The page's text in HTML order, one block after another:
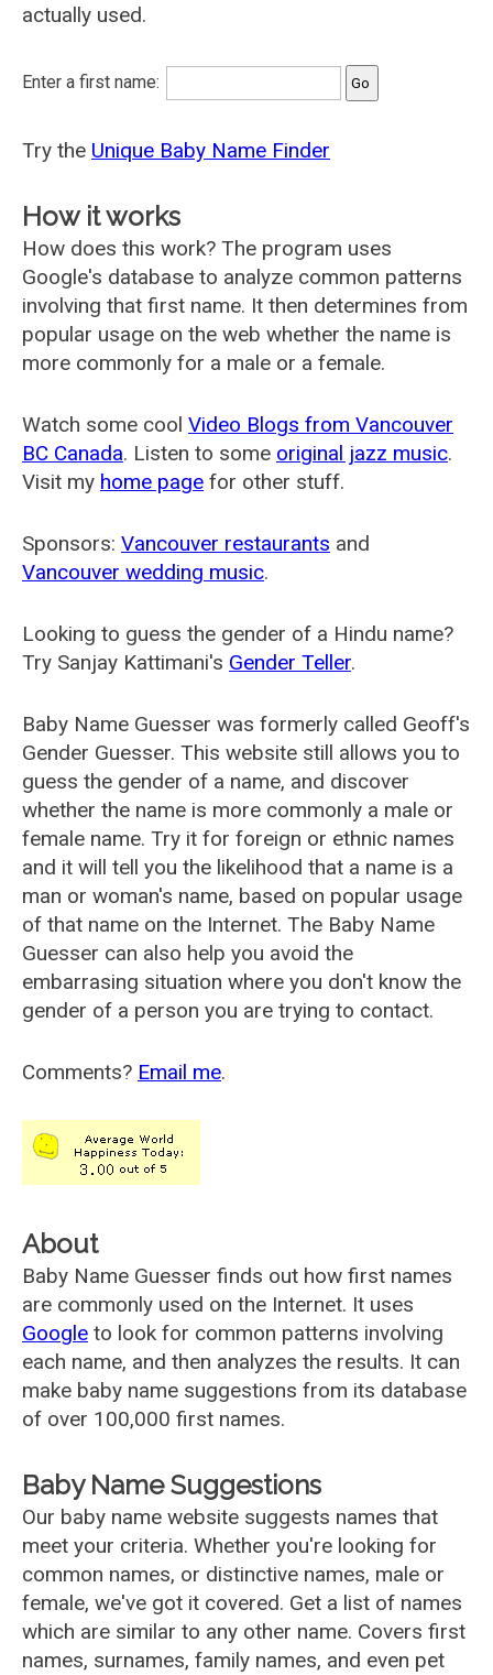
actually used.
Enter a first name:
Try the Unique Baby Name Finder
How it works
How does this work? The program uses
Google's database to analyze common patterns
involving that first name. It then determines from
popular usage on the web whether the name is
more commonly for a male or a female.
Watch some cool Video Blogs from Vancouver
BC Canada. Listen to some original jazz music.
Visit my home page for other stuff.
Sponsors: Vancouver restaurants and
Vancouver wedding music.
Looking to guess the gender of a Hindu name?
Try Sanjay Kattimani's Gender Teller.
Baby Name Guesser was formerly called Geoff's
Gender Guesser. This website still allows you to
guess the gender of a name, and discover
whether the name is more commonly a male or
female name. Try it for foreign or ethnic names
and it will tell you the likelihood that a name is a
man or woman's name, based on popular usage
of that name on the Internet. The Baby Name
Guesser can also help you avoid the
embarrasing situation where you don't know the
gender of a person you are trying to contact.
Comments? Email me.
About
Baby Name Guesser finds out how first names
are commonly used on the Internet. It uses
Google to look for common patterns involving
each name, and then analyzes the results. It can
make baby name suggestions from its database
of over 100,000 first names.
Baby Name Suggestions
Our baby name website suggests names that
meet your criteria. Whether you're looking for
common names, or distinctive names, male or
female, we've got it covered. Get a list of names
which are similar to any other name. Covers first
names, surnames, family names, and even pet